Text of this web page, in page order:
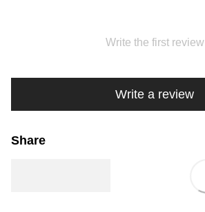
Write the first review
Write a review
Share